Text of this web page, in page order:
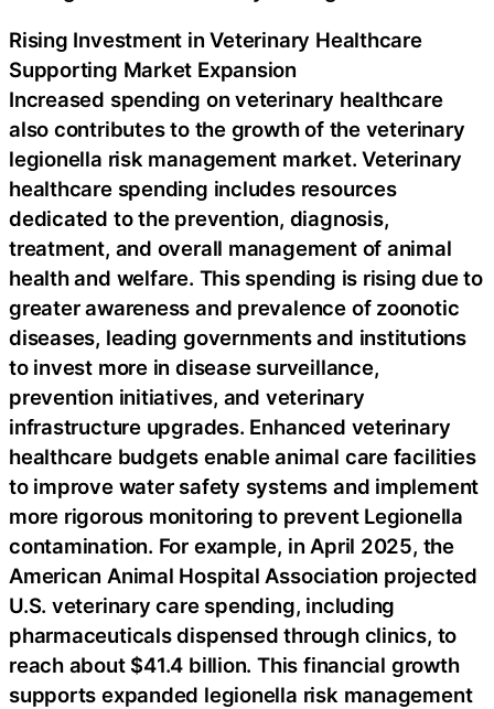
Rising Investment in Veterinary Healthcare
Supporting Market Expansion
Increased spending on veterinary healthcare
also contributes to the growth of the veterinary
legionella risk management market. Veterinary
healthcare spending includes resources
dedicated to the prevention, diagnosis,
treatment, and overall management of animal
health and welfare. This spending is rising due to
greater awareness and prevalence of zoonotic
diseases, leading governments and institutions
to invest more in disease surveillance,
prevention initiatives, and veterinary
infrastructure upgrades. Enhanced veterinary
healthcare budgets enable animal care facilities
to improve water safety systems and implement
more rigorous monitoring to prevent Legionella
contamination. For example, in April 2025, the
American Animal Hospital Association projected
U.S. veterinary care spending, including
pharmaceuticals dispensed through clinics, to
reach about $41.4 billion. This financial growth
supports expanded legionella risk management